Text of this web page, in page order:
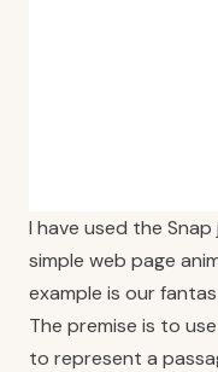
I have used the
simple web page
example is our
The premise is to
to represent a